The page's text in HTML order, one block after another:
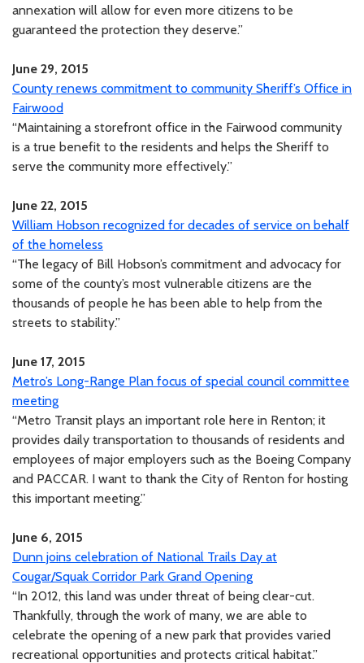
annexation will allow for even more citizens to be
guaranteed the protection they deserve.”
June 29, 2015
County renews commitment to community Sheriff’s Office in
Fairwood
“Maintaining a storefront office in the Fairwood community
is a true benefit to the residents and helps the Sheriff to
serve the community more effectively.”
June 22, 2015
William Hobson recognized for decades of service on behalf
of the homeless
“The legacy of Bill Hobson’s commitment and advocacy for
some of the county’s most vulnerable citizens are the
thousands of people he has been able to help from the
streets to stability.”
June 17, 2015
Metro’s Long-Range Plan focus of special council committee
meeting
“Metro Transit plays an important role here in Renton; it
provides daily transportation to thousands of residents and
employees of major employers such as the Boeing Company
and PACCAR. I want to thank the City of Renton for hosting
this important meeting.”
June 6, 2015
Dunn joins celebration of National Trails Day at
Cougar/Squak Corridor Park Grand Opening
“In 2012, this land was under threat of being clear-cut.
Thankfully, through the work of many, we are able to
celebrate the opening of a new park that provides varied
recreational opportunities and protects critical habitat.”